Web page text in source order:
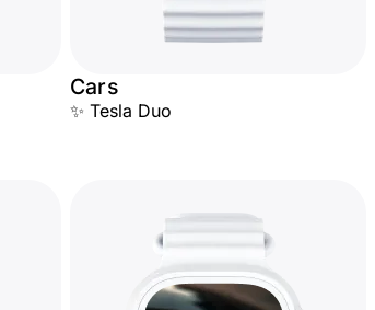
Cars
✨ Tesla Duo